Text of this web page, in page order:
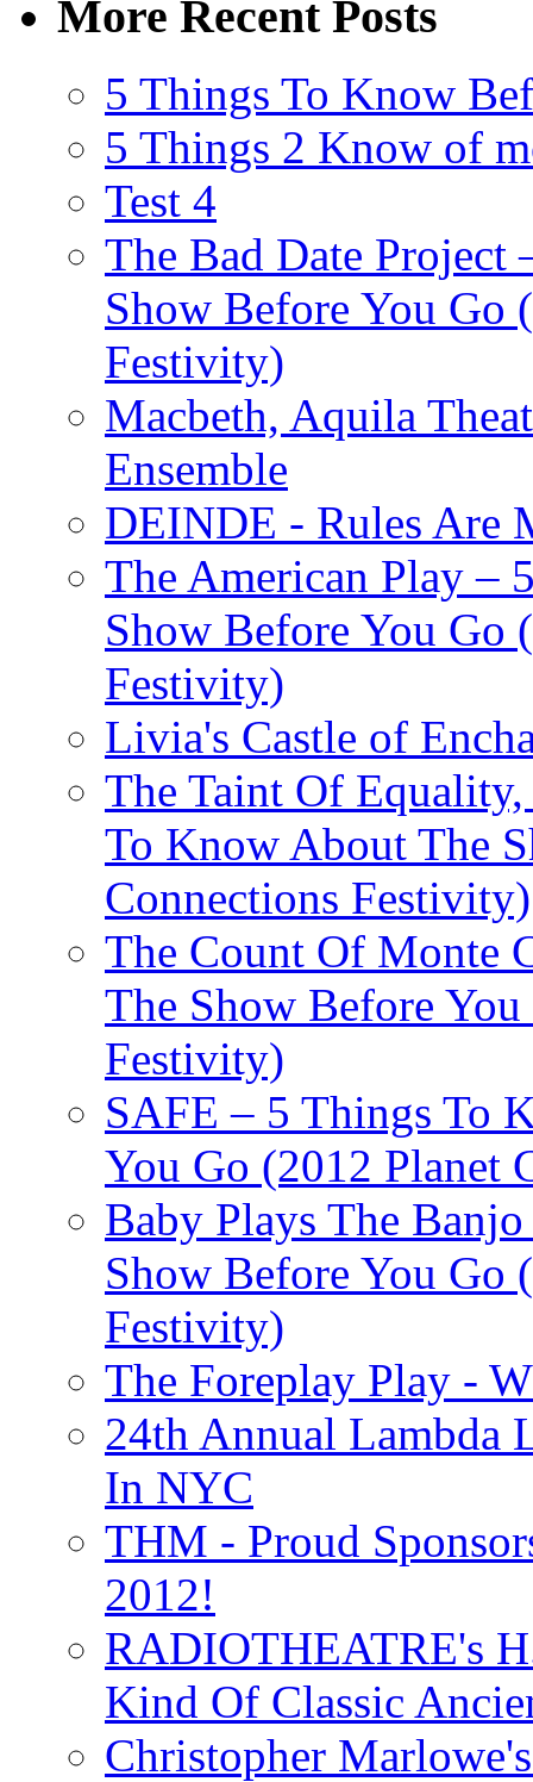
More Recent Posts
5 Things To Know
5 Things 2 Know of
Test 4
The Bad Date
Show Before You Go
Festivity)
Macbeth, Aquila
Ensemble
DEINDE - Rules Are
The American Play –
Show Before You Go
Festivity)
Livia's Castle of
The Taint Of
To Know About The
Connections Festivity)
The Count Of Monte
The Show Before
Festivity)
SAFE – 5 Things To
You Go (2012 Planet
Baby Plays The
Show Before You Go
Festivity)
The Foreplay Play -
24th Annual Lambda
In NYC
THM - Proud
2012!
RADIOTHEATRE's
Kind Of Classic
Christopher